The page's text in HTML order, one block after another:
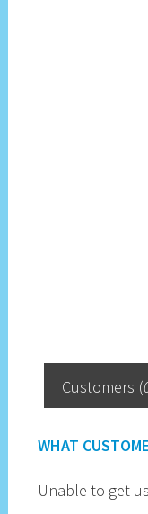
Customers (
WHAT
Unable to get